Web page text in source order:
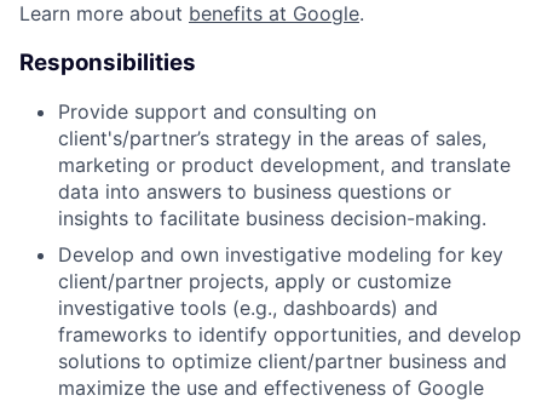
Learn more about benefits at Google.
Responsibilities
Provide support and consulting on
client's/partner’s strategy in the areas of sales,
marketing or product development, and translate
data into answers to business questions or
insights to facilitate business decision-making.
Develop and own investigative modeling for key
client/partner projects, apply or customize
investigative tools (e.g., dashboards) and
frameworks to identify opportunities, and develop
solutions to optimize client/partner business and
maximize the use and effectiveness of Google